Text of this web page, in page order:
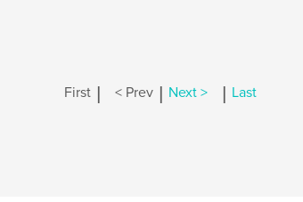
First | < Prev | Next > | Last